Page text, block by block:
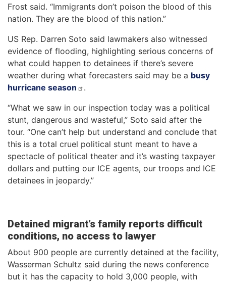
Frost said. “Immigrants don’t poison the blood of this
nation. They are the blood of this nation.”
US Rep. Darren Soto said lawmakers also witnessed
evidence of flooding, highlighting serious concerns of
what could happen to detainees if there’s severe
weather during what forecasters said may be a busy
hurricane season
.
“What we saw in our inspection today was a political
stunt, dangerous and wasteful,” Soto said after the
tour. “One can’t help but understand and conclude that
this is a total cruel political stunt meant to have a
spectacle of political theater and it’s wasting taxpayer
dollars and putting our ICE agents, our troops and ICE
detainees in jeopardy.”
Detained migrant’s family reports difficult
conditions, no access to lawyer
About 900 people are currently detained at the facility,
Wasserman Schultz said during the news conference
but it has the capacity to hold 3,000 people, with